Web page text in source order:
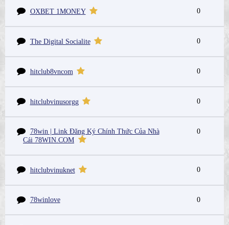
OXBET 1MONEY 0
The Digital Socialite 0
hitclub8vncom 0
hitclubvinusorgg 0
78win | Link Đăng Ký Chính Thức Của Nhà
Cái 78WIN.COM
0
hitclubvinuknet 0
78winlove 0